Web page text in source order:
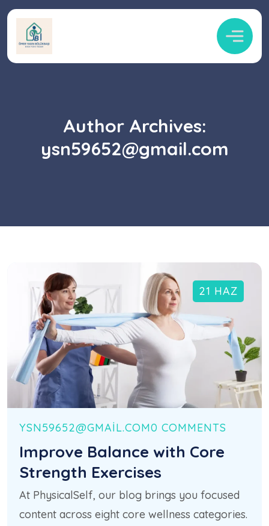
Author Archives:
ysn59652@gmail.com
21 HAZ
YSN59652@GMAIL.COM0 COMMENTS
Improve Balance with Core
Strength Exercises
At PhysicalSelf, our blog brings you focused
content across eight core wellness categories.